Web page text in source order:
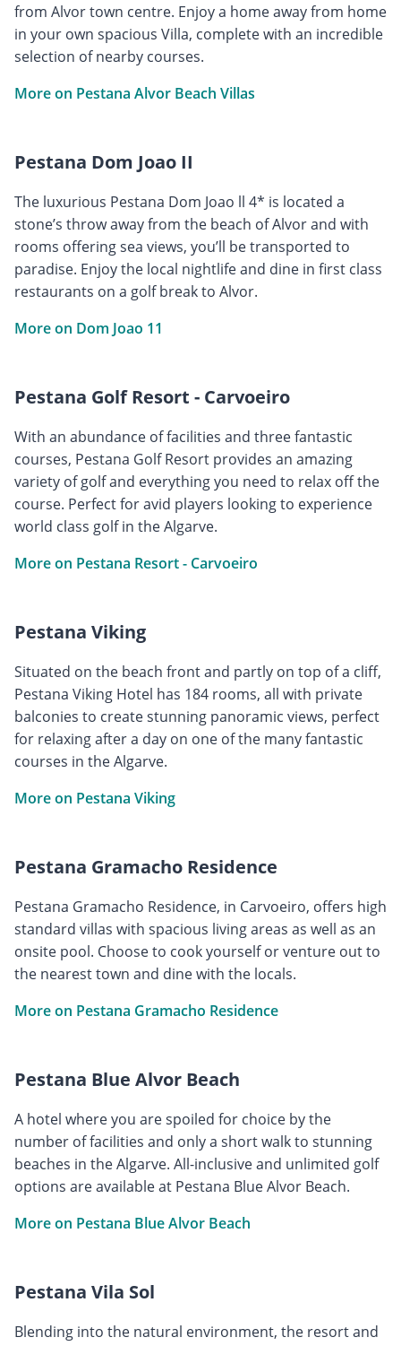
from Alvor town centre. Enjoy a home away from home
in your own spacious Villa, complete with an incredible
selection of nearby courses.
More on Pestana Alvor Beach Villas
Pestana Dom Joao II
The luxurious Pestana Dom Joao ll 4* is located a
stone’s throw away from the beach of Alvor and with
rooms offering sea views, you’ll be transported to
paradise. Enjoy the local nightlife and dine in first class
restaurants on a golf break to Alvor.
More on Dom Joao 11
Pestana Golf Resort - Carvoeiro
With an abundance of facilities and three fantastic
courses, Pestana Golf Resort provides an amazing
variety of golf and everything you need to relax off the
course. Perfect for avid players looking to experience
world class golf in the Algarve.
More on Pestana Resort - Carvoeiro
Pestana Viking
Situated on the beach front and partly on top of a cliff,
Pestana Viking Hotel has 184 rooms, all with private
balconies to create stunning panoramic views, perfect
for relaxing after a day on one of the many fantastic
courses in the Algarve.
More on Pestana Viking
Pestana Gramacho Residence
Pestana Gramacho Residence, in Carvoeiro, offers high
standard villas with spacious living areas as well as an
onsite pool. Choose to cook yourself or venture out to
the nearest town and dine with the locals.
More on Pestana Gramacho Residence
Pestana Blue Alvor Beach
A hotel where you are spoiled for choice by the
number of facilities and only a short walk to stunning
beaches in the Algarve. All-inclusive and unlimited golf
options are available at Pestana Blue Alvor Beach.
More on Pestana Blue Alvor Beach
Pestana Vila Sol
Blending into the natural environment, the resort and